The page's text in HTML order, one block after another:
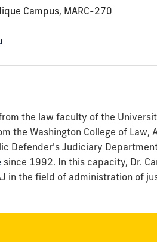
Campus, MARC-270
the law faculty of the
the Washington College of Law,
Defender's Judiciary
since 1992. In this capacity, Dr.
in the field of administration of